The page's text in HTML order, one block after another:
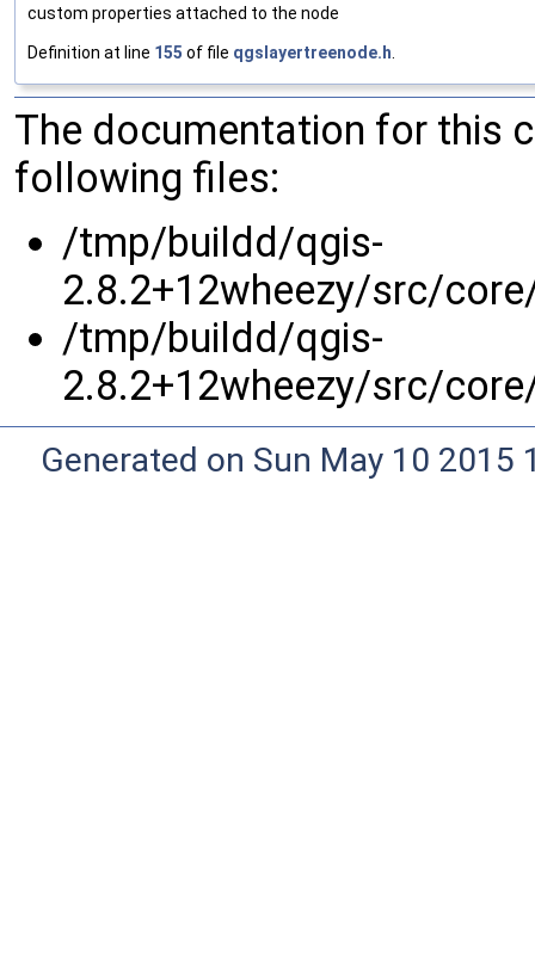
custom properties attached to the node
Definition at line 155 of file qgslayertreenode.h
The documentation for this
following files:
/tmp/buildd/qgis-
2.8.2+12wheezy/src/
/tmp/buildd/qgis-
2.8.2+12wheezy/src/
Generated on Sun May 10